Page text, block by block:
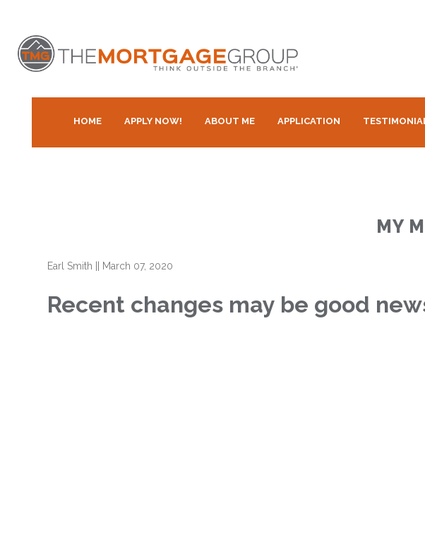
HOME APPLY NOW! ABOUT ME APPLICATION
MY
Earl Smith March 07, 2020
Recent changes may be good